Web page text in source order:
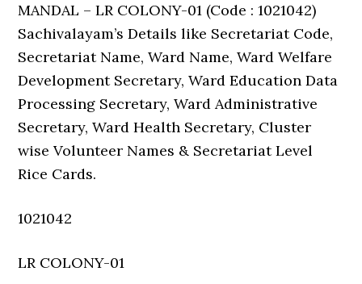
MANDAL – LR COLONY-01 (Code : 1021042)
Sachivalayam’s Details like Secretariat Code,
Secretariat Name, Ward Name, Ward Welfare
Development Secretary, Ward Education Data
Processing Secretary, Ward Administrative
Secretary, Ward Health Secretary, Cluster
wise Volunteer Names & Secretariat Level
Rice Cards.
1021042
LR COLONY-01